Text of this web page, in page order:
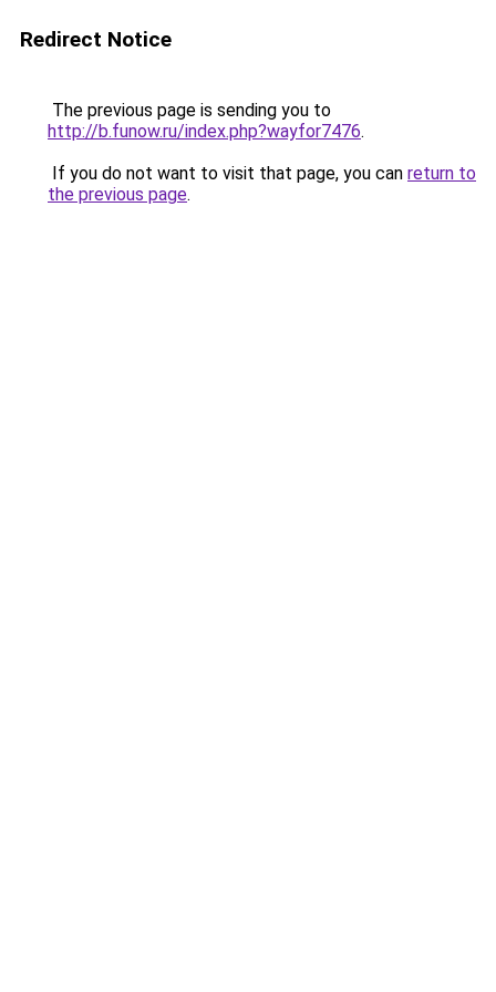
Redirect Notice
The previous page is sending you to
http://b.funow.ru/index.php?wayfor7476.
If you do not want to visit that page, you can return to
the previous page.